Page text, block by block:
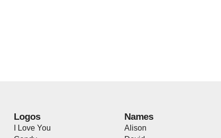
Logos
I Love You
Names
Alison